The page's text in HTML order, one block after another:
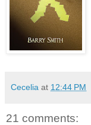
Cecelia at 12:44 PM
21 comments: